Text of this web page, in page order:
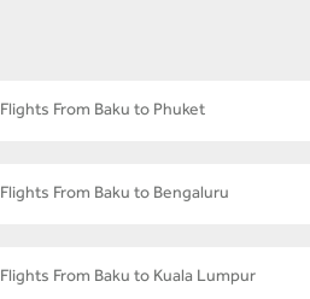
Flights From Baku to Phuket
Flights From Baku to Bengaluru
Flights From Baku to Kuala Lumpur